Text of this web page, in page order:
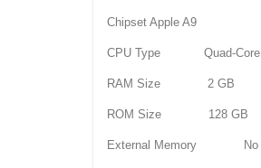
Chipset Apple A9
CPU Type Quad-Core
RAM Size 2 GB
ROM Size 128 GB
External Memory No